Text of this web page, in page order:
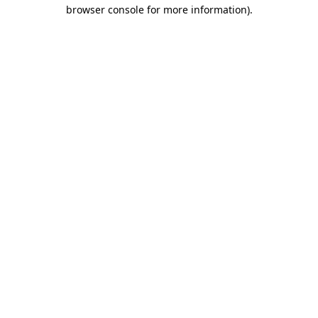
browser console for more information).